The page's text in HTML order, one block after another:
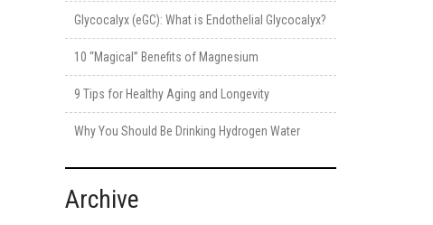
Glycocalyx (eGC): What is Endothelial Glycocalyx?
10 “Magical” Benefits of Magnesium
9 Tips for Healthy Aging and Longevity
Why You Should Be Drinking Hydrogen Water
Archive